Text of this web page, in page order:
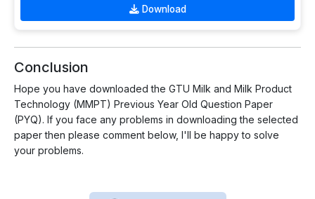
Download
Conclusion
Hope you have downloaded the GTU Milk and Milk Product
Technology (MMPT) Previous Year Old Question Paper
(PYQ). If you face any problems in downloading the selected
paper then please comment below, I'll be happy to solve
your problems.